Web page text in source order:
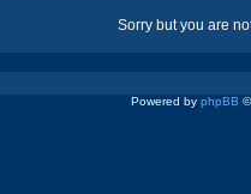
Sorry but you are
Powered by phpBB